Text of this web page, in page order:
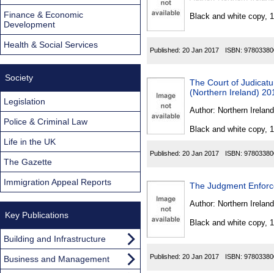
Black and white copy,
Published: 20 Jan 2017 ISBN:
The Court of
(Northern Ireland)
Author: Northern Ireland
Black and white copy,
Published: 20 Jan 2017 ISBN:
The Judgment
Author: Northern Ireland
Black and white copy,
Published: 20 Jan 2017 ISBN:
Finance & Economic
Development
Health & Social Services
Society
Legislation
Police & Criminal Law
Life in the UK
The Gazette
Immigration Appeal Reports
Key Publications
Building and Infrastructure
Business and Management